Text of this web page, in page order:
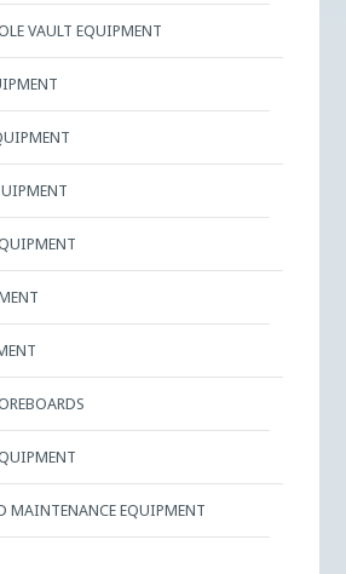
VAULT EQUIPMENT
MAINTENANCE EQUIPMENT